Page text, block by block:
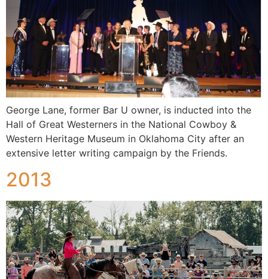
George Lane, former Bar U owner, is inducted into the
Hall of Great Westerners in the National Cowboy &
Western Heritage Museum in Oklahoma City after an
extensive letter writing campaign by the Friends.
2013